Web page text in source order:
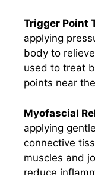
Trigger Point
applying
body to
used to treat
points near
Myofascial
applying
connective
muscles and
reduce